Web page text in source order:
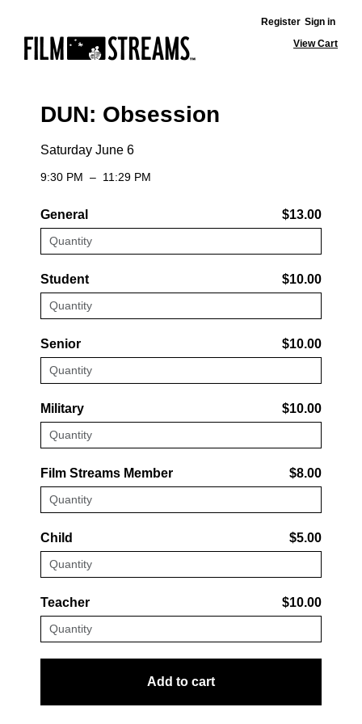
Register Sign in
View Cart
DUN: Obsession
Saturday June 6
9:30 PM – 11:29 PM
General $13.00
Student $10.00
Senior $10.00
Military $10.00
Film Streams Member $8.00
Child $5.00
Teacher $10.00